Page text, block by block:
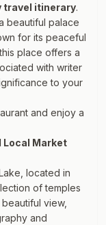
travel itinerary.
beautiful palace
for its peaceful
place offers a
with writer
to your
and enjoy a
Local Market
located in
of temples
view,
and